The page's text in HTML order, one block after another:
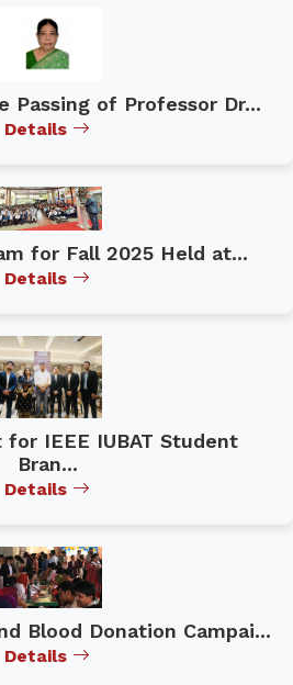
Passing of Professor Dr...
Details
for Fall 2025 Held at...
Details
IEEE IUBAT Student
Bran...
Details
Blood Donation Campai...
Details